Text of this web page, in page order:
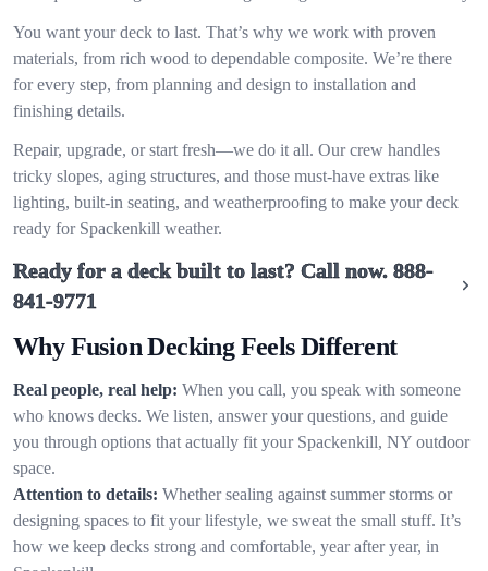
You want your deck to last. That’s why we work with proven
materials, from rich wood to dependable composite. We’re there
for every step, from planning and design to installation and
finishing details.
Repair, upgrade, or start fresh—we do it all. Our crew handles
tricky slopes, aging structures, and those must-have extras like
lighting, built-in seating, and weatherproofing to make your deck
ready for Spackenkill weather.
Ready for a deck built to last? Call now. 888-
841-9771
Why Fusion Decking Feels Different
Real people, real help: When you call, you speak with someone
who knows decks. We listen, answer your questions, and guide
you through options that actually fit your Spackenkill, NY outdoor
space.
Attention to details: Whether sealing against summer storms or
designing spaces to fit your lifestyle, we sweat the small stuff. It’s
how we keep decks strong and comfortable, year after year, in